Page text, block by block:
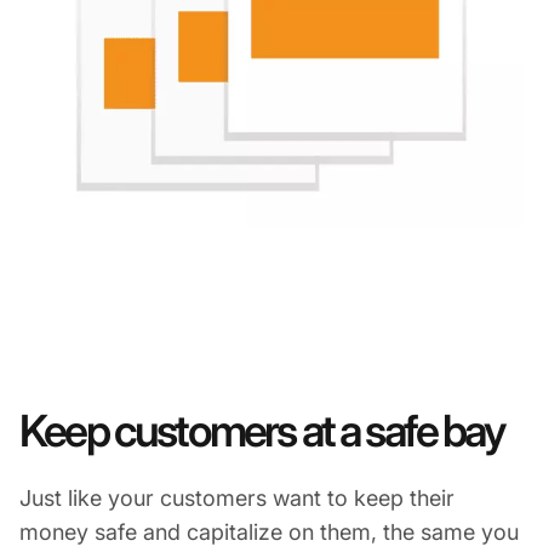
Keep customers at a safe bay
Just like your customers want to keep their
money safe and capitalize on them, the same you